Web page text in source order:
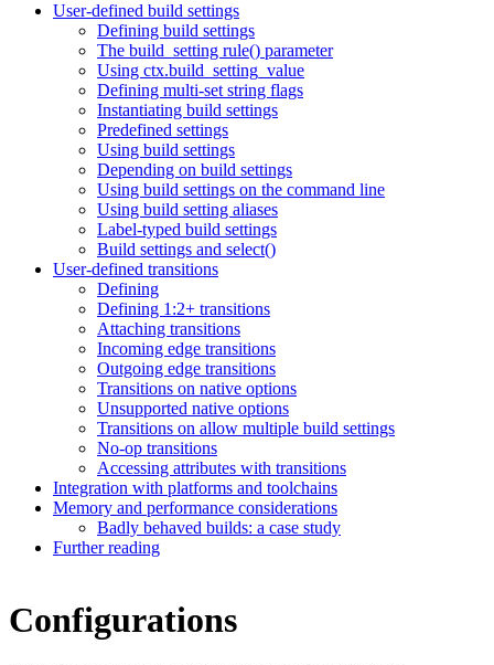
User-defined build settings
Defining build settings
The build_setting rule() parameter
Using ctx.build_setting_value
Defining multi-set string flags
Instantiating build settings
Predefined settings
Using build settings
Depending on build settings
Using build settings on the command line
Using build setting aliases
Label-typed build settings
Build settings and select()
User-defined transitions
Defining
Defining 1:2+ transitions
Attaching transitions
Incoming edge transitions
Outgoing edge transitions
Transitions on native options
Unsupported native options
Transitions on allow multiple build settings
No-op transitions
Accessing attributes with transitions
Integration with platforms and toolchains
Memory and performance considerations
Badly behaved builds: a case study
Further reading
Configurations